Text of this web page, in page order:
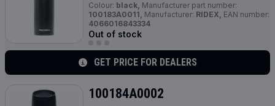
Colour: black, Manufacturer part number:
100183A0011, Manufacturer: RIDEX, EAN number:
4066016843334
Out of stock
GET PRICE FOR DEALERS
100184A0002